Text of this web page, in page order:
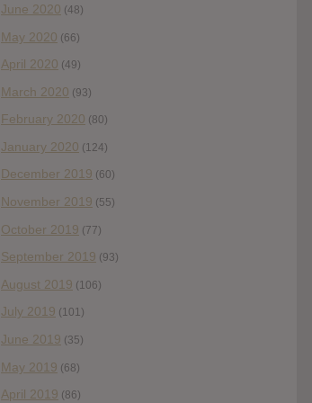
June 2020 (48)
May 2020 (66)
April 2020 (49)
March 2020 (93)
February 2020 (80)
January 2020 (124)
December 2019 (60)
November 2019 (55)
October 2019 (77)
September 2019 (93)
August 2019 (106)
July 2019 (101)
June 2019 (35)
May 2019 (68)
April 2019 (86)